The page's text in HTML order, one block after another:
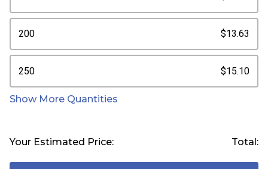
200 $13.63
250 $15.10
Show More Quantities
Your Estimated Price: Total: